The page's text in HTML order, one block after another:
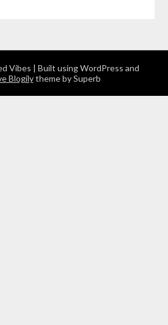
Vibes | Built using WordPress and
Blogilytheme by Superb